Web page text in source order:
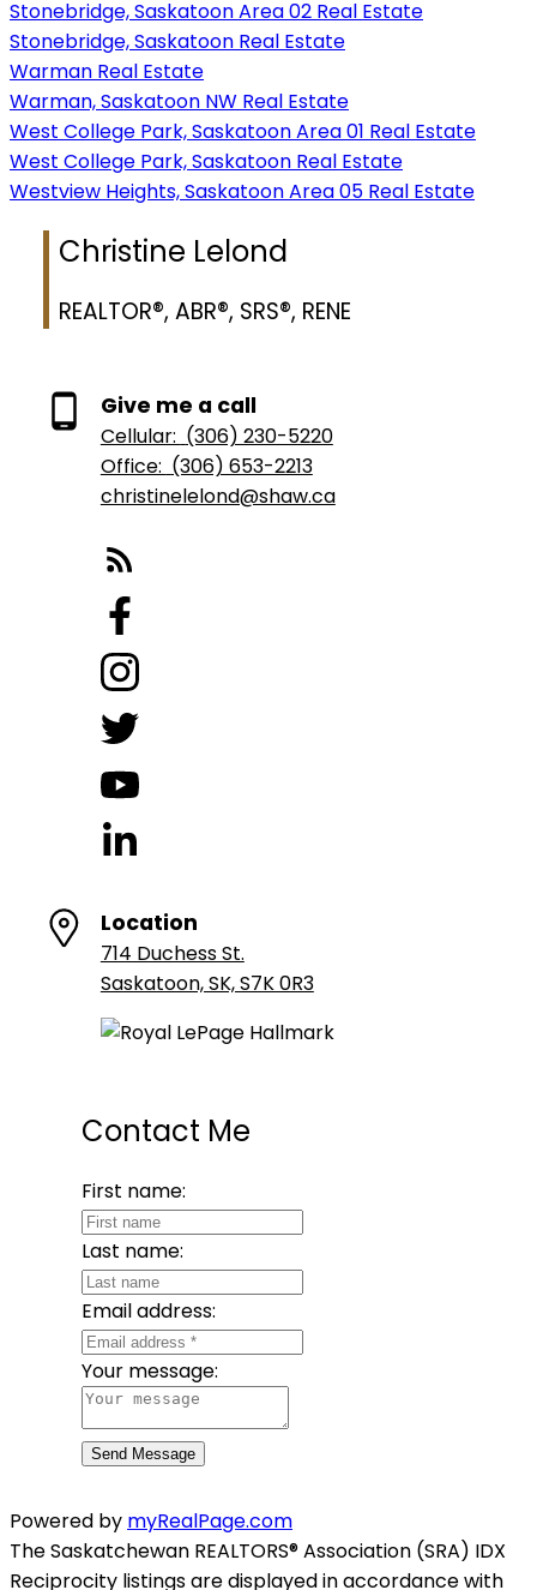
Stonebridge, Saskatoon Area 02 Real Estate
Stonebridge, Saskatoon Real Estate
Warman Real Estate
Warman, Saskatoon NW Real Estate
West College Park, Saskatoon Area 01 Real Estate
West College Park, Saskatoon Real Estate
Westview Heights, Saskatoon Area 05 Real Estate
Christine Lelond
REALTOR®, ABR®, SRS®, RENE
Give me a call
Cellular: (306) 230-5220
Office: (306) 653-2213
christinelelond@shaw.ca
Location
714 Duchess St.
Saskatoon, SK, S7K 0R3
Contact Me
First name:
Last name:
Email address:
Your message:
Send Message
Powered by myRealPage.com
The Saskatchewan REALTORS® Association (SRA) IDX
Reciprocity listings are displayed in accordance with